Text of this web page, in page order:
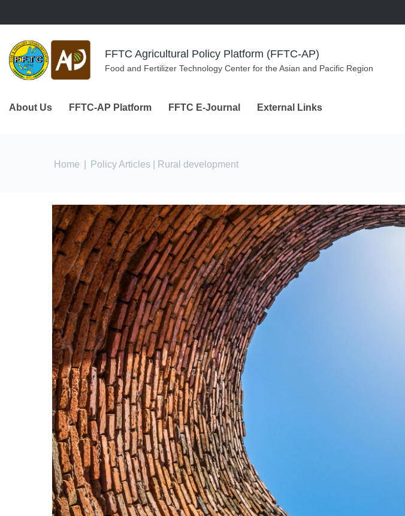
FFTC Agricultural Policy Platform (FFTC-AP)
Food and Fertilizer Technology Center for the Asian and Pacific Region
About Us FFTC-AP Platform FFTC E-Journal External Links
You are here
Home Policy Articles | Rural development